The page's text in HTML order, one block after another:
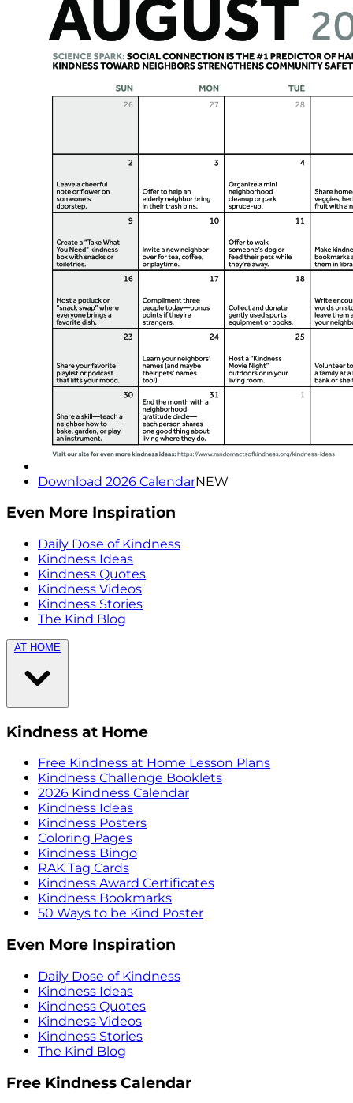
Download 2026 CalendarNEW
Even More Inspiration
Daily Dose of Kindness
Kindness Ideas
Kindness Quotes
Kindness Videos
Kindness Stories
The Kind Blog
AT HOME
Kindness at Home
Free Kindness at Home Lesson Plans
Kindness Challenge Booklets
2026 Kindness Calendar
Kindness Ideas
Kindness Posters
Coloring Pages
Kindness Bingo
RAK Tag Cards
Kindness Award Certificates
Kindness Bookmarks
50 Ways to be Kind Poster
Even More Inspiration
Daily Dose of Kindness
Kindness Ideas
Kindness Quotes
Kindness Videos
Kindness Stories
The Kind Blog
Free Kindness Calendar